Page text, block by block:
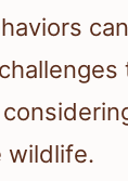
wildlife.